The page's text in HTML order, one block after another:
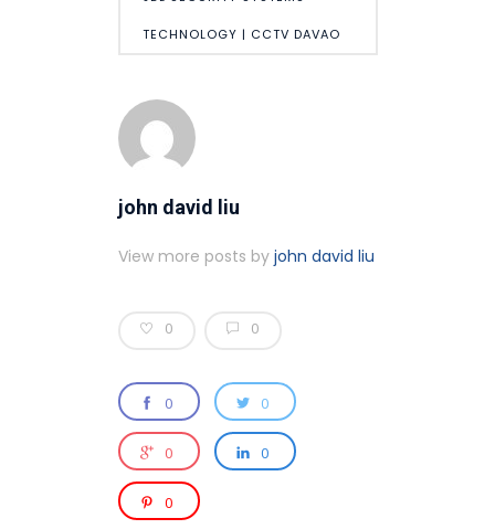
TECHNOLOGY | CCTV DAVAO
john david liu
View more posts by john david liu
0 0
0 0
0 0
0